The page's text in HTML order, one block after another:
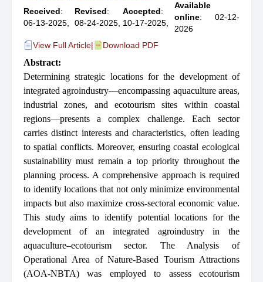
Received:
06-13-2025,
Revised:
08-24-2025,
Accepted:
10-17-2025,
Available
online: 02-12-
2026
View Full Article| Download PDF
Abstract:
Determining strategic locations for the development of
integrated agroindustry—encompassing aquaculture areas,
industrial zones, and ecotourism sites within coastal
regions—presents a complex challenge. Each sector
carries distinct interests and characteristics, often leading
to spatial conflicts. Moreover, ensuring coastal ecological
sustainability must remain a top priority throughout the
planning process. A comprehensive approach is required
to identify locations that not only minimize environmental
impacts but also maximize cross-sectoral economic value.
This study aims to identify potential locations for the
development of an integrated agroindustry in the
aquaculture–ecotourism sector. The Analysis of
Operational Area of Nature-Based Tourism Attractions
(AOA-NBTA) was employed to assess ecotourism